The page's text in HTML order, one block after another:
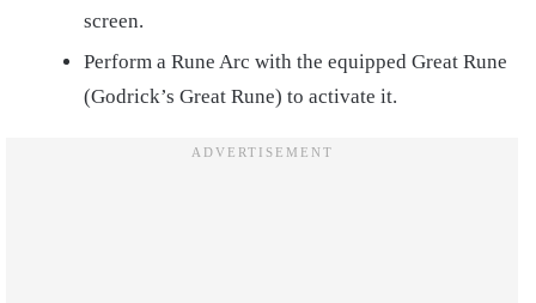
screen.
Perform a Rune Arc with the equipped Great Rune
(Godrick’s Great Rune) to activate it.